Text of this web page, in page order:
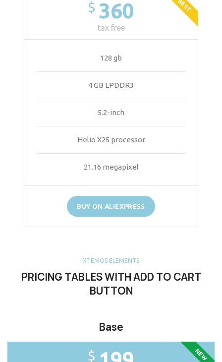
BEST
$ 360
tax free
128 gb
4 GB LPDDR3
5.2-inch
Helio X25 processor
21.16 megapixel
BUY ON ALIEXPRESS
XTEMOS ELEMENTS
PRICING TABLES WITH ADD TO CART
BUTTON
Base
NEW
$